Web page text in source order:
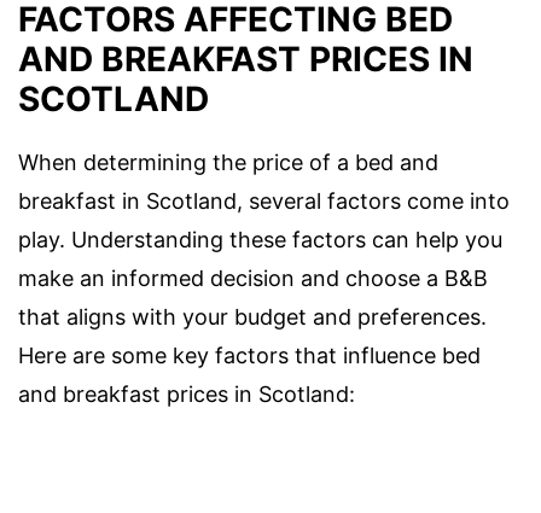
FACTORS AFFECTING BED
AND BREAKFAST PRICES IN
SCOTLAND
When determining the price of a bed and
breakfast in Scotland, several factors come into
play. Understanding these factors can help you
make an informed decision and choose a B&B
that aligns with your budget and preferences.
Here are some key factors that influence bed
and breakfast prices in Scotland: